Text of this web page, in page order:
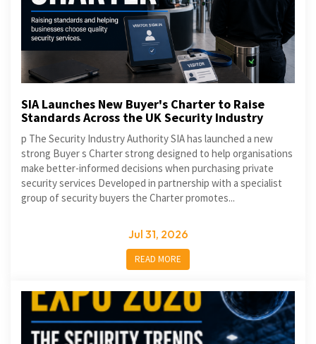
SIA Launches New Buyer's Charter to Raise
Standards Across the UK Security Industry
p The Security Industry Authority SIA has launched a new
strong Buyer s Charter strong designed to help organisations
make better-informed decisions when purchasing private
security services Developed in partnership with a specialist
group of security buyers the Charter promotes...
Jul 31, 2026
READ MORE